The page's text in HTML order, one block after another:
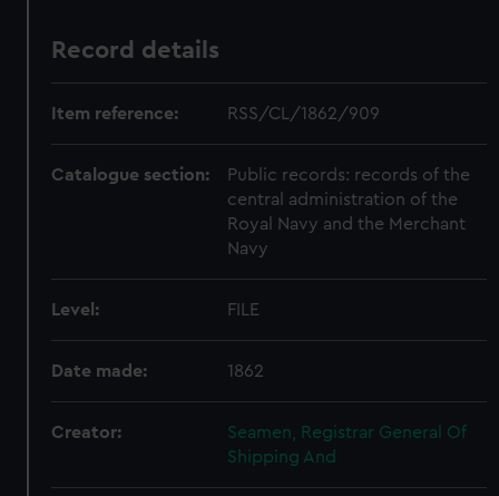
Record details
Item reference: RSS/CL/1862/909
Catalogue section:
Public records: records of the
central administration of the
Royal Navy and the Merchant
Navy
Level: FILE
Date made: 1862
Creator:
Seamen, Registrar General Of
Shipping And